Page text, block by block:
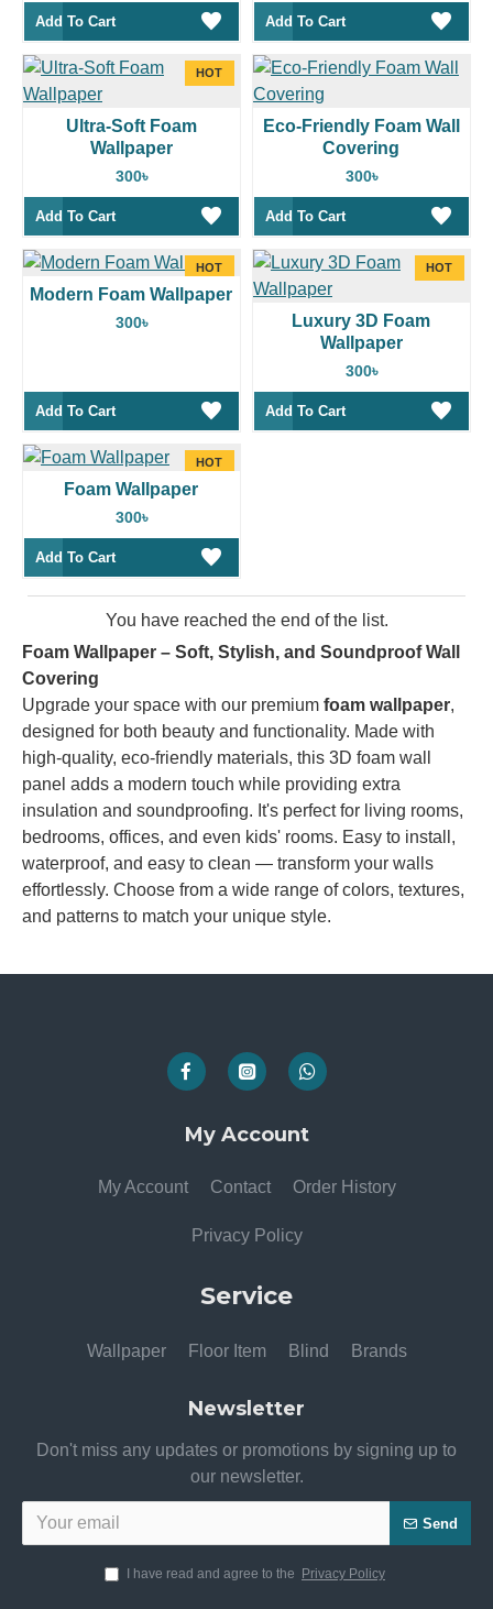
Foam Wallpaper – Soft, Stylish, and Soundproof Wall
Covering
Upgrade your space with our premium foam wallpaper,
designed for both beauty and functionality. Made with
high-quality, eco-friendly materials, this 3D foam wall
panel adds a modern touch while providing extra
insulation and soundproofing. It's perfect for living rooms,
bedrooms, offices, and even kids' rooms. Easy to install,
waterproof, and easy to clean — transform your walls
effortlessly. Choose from a wide range of colors, textures,
and patterns to match your unique style.
Add To Cart Add To Cart
HOT
Ultra-Soft Foam
Wallpaper
300৳
Add To Cart
Eco-Friendly Foam Wall
Covering
300৳
Add To Cart
HOT
Modern Foam Wallpaper
300৳
Add To Cart
HOT
Luxury 3D Foam
Wallpaper
300৳
Add To Cart
HOT
Foam Wallpaper
300৳
Add To Cart
You have reached the end of the list.
My Account
My Account Contact Order History
Privacy Policy
Service
Wallpaper Floor Item Blind Brands
Newsletter
Don't miss any updates or promotions by signing up to
our newsletter.
Send
I have read and agree to the Privacy Policy